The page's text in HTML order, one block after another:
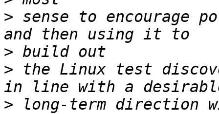
> sense to encourage
>
> the Linux test
> long-term direction